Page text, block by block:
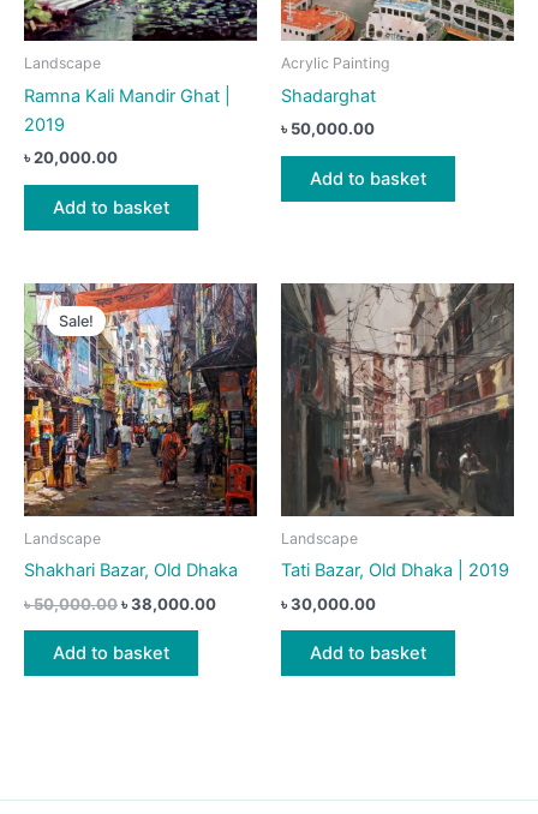
Landscape
Ramna Kali Mandir Ghat |
2019
৳20,000.00
Add to basket
Acrylic Painting
Shadarghat
৳ 50,000.00
Add to basket
Sale!
Landscape
Shakhari Bazar, Old Dhaka
৳50,000.00Original
was:
৳ 50,000.00.
৳38,000.00Current
৳ 38,000.00.
Add to basket
Landscape
Tati Bazar, Old Dhaka | 2019
৳30,000.00
Add to basket